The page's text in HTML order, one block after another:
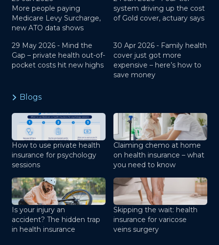
More people paying
Medicare Levy Surcharge,
new ATO data shows
system driving up the cost
of Gold cover, actuary says
29 May 2026 - Mind the
Gap – private health out-of-
pocket costs hit new highs
30 Apr 2026 - Family health
cover just got more
expensive – here’s how to
save money
Blogs
How to use private health
insurance for psychology
sessions
Claiming chemo at home
on health insurance – what
you need to know
Is your injury an
accident? The hidden trap
in health insurance
Skipping the wait: health
insurance for varicose
veins surgery